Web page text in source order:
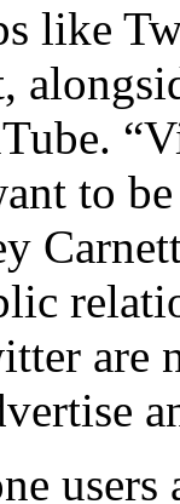
like
to